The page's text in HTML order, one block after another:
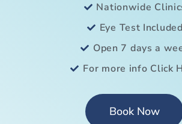
Nationwide
Eye Test Included
Open 7 days a
For more info Click
Book Now